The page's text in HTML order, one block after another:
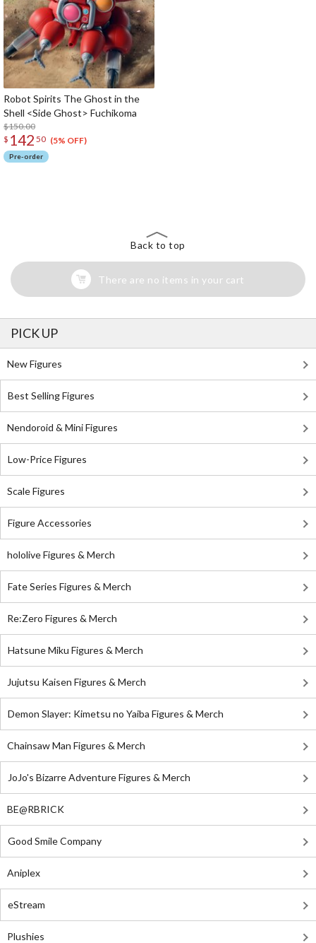
Robot Spirits The Ghost in the
Shell <Side Ghost> Fuchikoma
$150.00
$ 142 50 (5% OFF)
Pre-order
Back to top
There are no items in your cart
PICK UP
New Figures
Best Selling Figures
Nendoroid & Mini Figures
Low-Price Figures
Scale Figures
Figure Accessories
hololive Figures & Merch
Fate Series Figures & Merch
Re:Zero Figures & Merch
Hatsune Miku Figures & Merch
Jujutsu Kaisen Figures & Merch
Demon Slayer: Kimetsu no Yaiba Figures & Merch
Chainsaw Man Figures & Merch
JoJo's Bizarre Adventure Figures & Merch
BE@RBRICK
Good Smile Company
Aniplex
eStream
Plushies